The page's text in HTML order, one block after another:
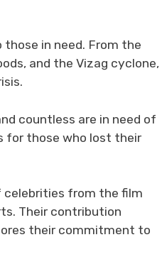
in need. From the
and the Vizag cyclone,
countless are in need of
for those who lost their
celebrities from the film
Their contribution
their commitment to